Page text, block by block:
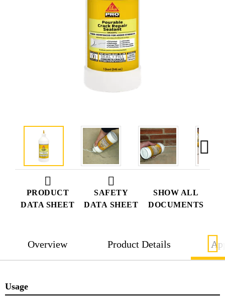
PRODUCT
DATA SHEET
SAFETY
DATA SHEET
SHOW ALL
DOCUMENTS
Overview Product Details
Usage